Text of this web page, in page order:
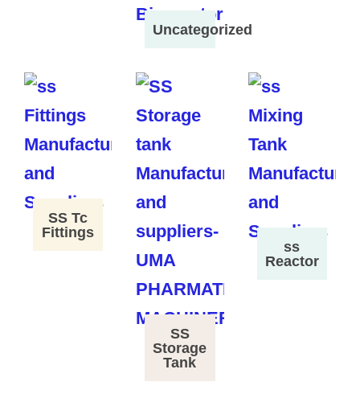
Uncategorized
SS Tc
Fittings
SS
Storage
Tank
ss
Reactor